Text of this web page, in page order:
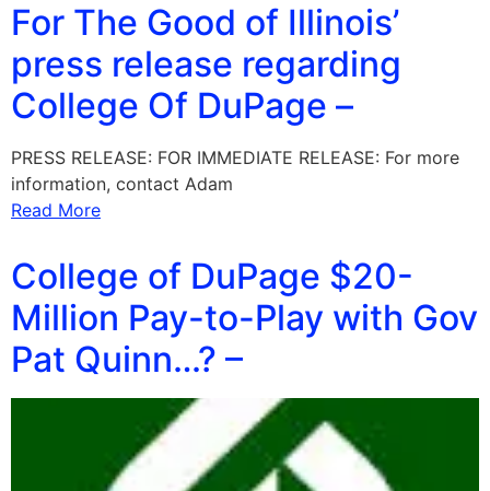
For The Good of Illinois’
press release regarding
College Of DuPage –
PRESS RELEASE: FOR IMMEDIATE RELEASE: For more
information, contact Adam
Read More
College of DuPage $20-
Million Pay-to-Play with Gov
Pat Quinn…? –